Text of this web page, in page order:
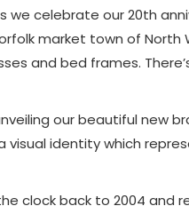
we celebrate our 20th
market town of North
and bed frames.
our beautiful new
identity which
clock back to 2004 and